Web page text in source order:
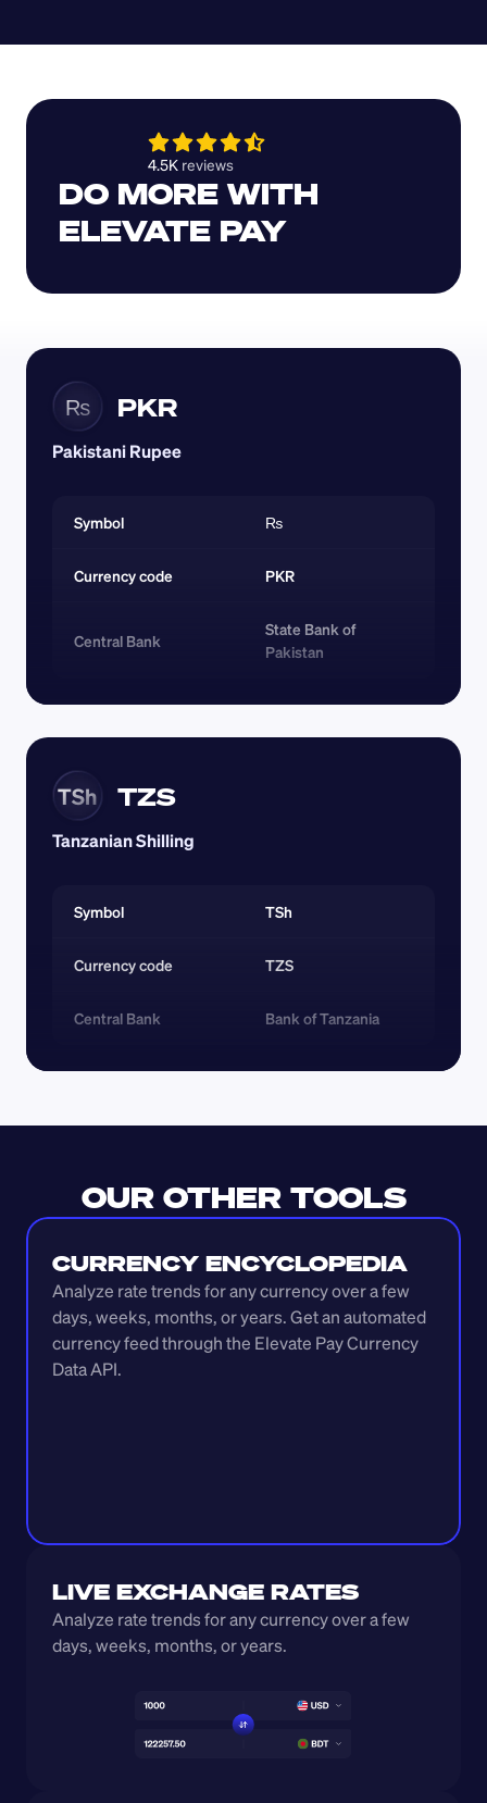
4.5K reviews
DO MORE WITH
ELEVATE PAY
₨ PKR
Pakistani Rupee
Symbol ₨
Currency code PKR
Central Bank
State Bank of
Pakistan
TSh TZS
Tanzanian Shilling
Symbol TSh
Currency code TZS
Central Bank Bank of Tanzania
OUR OTHER TOOLS
CURRENCY ENCYCLOPEDIA
Analyze rate trends for any currency over a few
days, weeks, months, or years. Get an automated
currency feed through the Elevate Pay Currency
Data API.
LIVE EXCHANGE RATES
Analyze rate trends for any currency over a few
days, weeks, months, or years.